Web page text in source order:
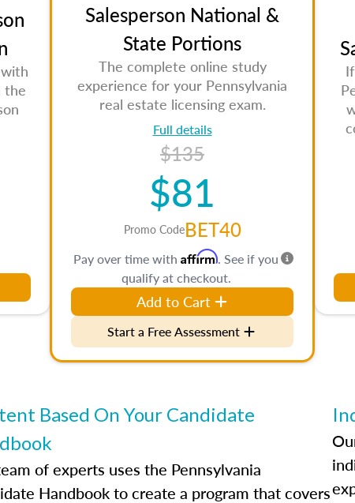
the
Salesperson National &
State Portions
The complete online study
experience for your Pennsylvania
real estate licensing exam.
Full details
$135
$81
Promo CodeBET40
Pay over time with Affirm. See if you
qualify at checkout.
Add to Cart
Start a Free Assessment
Based On Your Candidate
of experts uses the Pennsylvania
Handbook to create a program that covers